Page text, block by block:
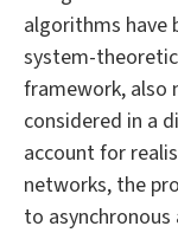
algorithms have
system-
framework, also
considered in a
account for
networks, the
to